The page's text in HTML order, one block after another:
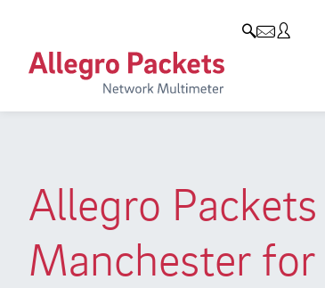
Allegro
Manchester
Allegro Network Multimeter
Analysis Modules
Resources & Service
Use Cases
Solution Briefs
Case Studies
Video
Company
Customers
Environmental protection
Research and Teaching